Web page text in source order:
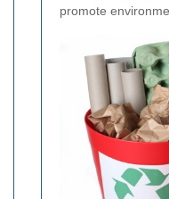
promote